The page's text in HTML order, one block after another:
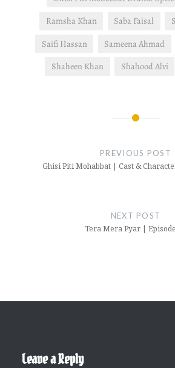
Ramsha Khan
Saba Faisal
Saifi Hassan
Sameena Ahmad
Shaheen Khan
Shahood Alvi
PREVIOUS POST
Ghisi Piti Mohabbat | Cast &
NEXT POST
Tera Mera Pyar |
Leave a Reply